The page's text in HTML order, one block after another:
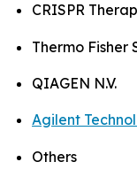
CRISPR
Thermo Fisher
QIAGEN N.V.
Agilent
Others